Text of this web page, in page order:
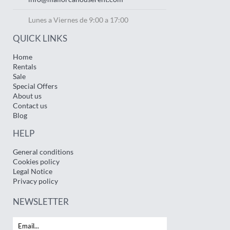
Lunes a Viernes de 9:00 a 17:00
QUICK LINKS
Home
Rentals
Sale
Special Offers
About us
Contact us
Blog
HELP
General conditions
Cookies policy
Legal Notice
Privacy policy
NEWSLETTER